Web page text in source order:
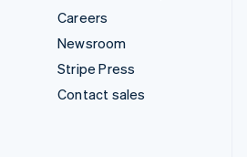
Careers
Newsroom
Stripe Press
Contact sales